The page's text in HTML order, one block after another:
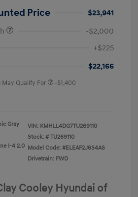
Price
$23,941
-$2,000
+$225
$22,166
Qualify For -$1,400
Gray
I-4 2.0
VIN: KMHLL4DG7TU269110
Stock: # TU269110
Model Code: #ELEAF2J6S4AS
Drivetrain: FWD
Cooley Hyundai of